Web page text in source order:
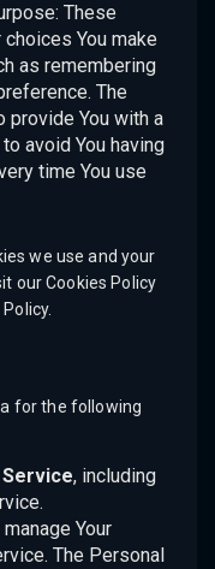
These
You make
as remembering
The
You with a
avoid You having
time You use
we use and your
our Cookies Policy
for the following
, including
Your
The Personal